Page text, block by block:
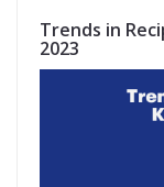
Trends in
2023